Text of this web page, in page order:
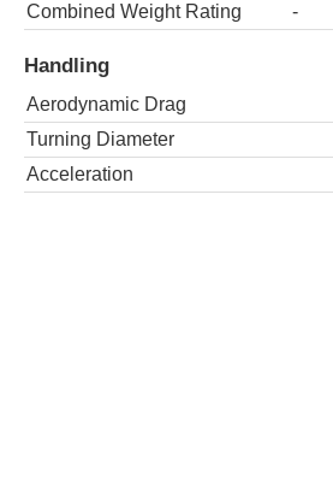
Combined Weight Rating
-
Handling
Aerodynamic Drag
Turning Diameter
Acceleration